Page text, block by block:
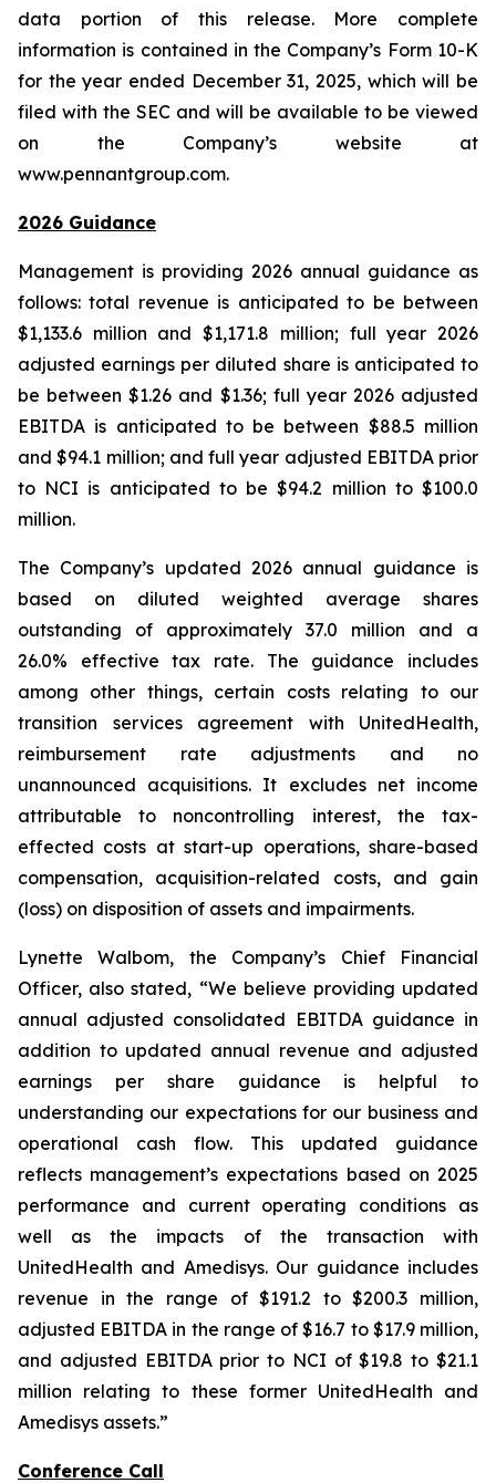
data portion of this release. More complete
information is contained in the Company’s Form 10-K
for the year ended December 31, 2025, which will be
filed with the SEC and will be available to be viewed
on the Company’s website at
www.pennantgroup.com.
2026 Guidance
Management is providing 2026 annual guidance as
follows: total revenue is anticipated to be between
$1,133.6 million and $1,171.8 million; full year 2026
adjusted earnings per diluted share is anticipated to
be between $1.26 and $1.36; full year 2026 adjusted
EBITDA is anticipated to be between $88.5 million
and $94.1 million; and full year adjusted EBITDA prior
to NCI is anticipated to be $94.2 million to $100.0
million.
The Company’s updated 2026 annual guidance is
based on diluted weighted average shares
outstanding of approximately 37.0 million and a
26.0% effective tax rate. The guidance includes
among other things, certain costs relating to our
transition services agreement with UnitedHealth,
reimbursement rate adjustments and no
unannounced acquisitions. It excludes net income
attributable to noncontrolling interest, the tax-
effected costs at start-up operations, share-based
compensation, acquisition-related costs, and gain
(loss) on disposition of assets and impairments.
Lynette Walbom, the Company’s Chief Financial
Officer, also stated, “We believe providing updated
annual adjusted consolidated EBITDA guidance in
addition to updated annual revenue and adjusted
earnings per share guidance is helpful to
understanding our expectations for our business and
operational cash flow. This updated guidance
reflects management’s expectations based on 2025
performance and current operating conditions as
well as the impacts of the transaction with
UnitedHealth and Amedisys. Our guidance includes
revenue in the range of $191.2 to $200.3 million,
adjusted EBITDA in the range of $16.7 to $17.9 million,
and adjusted EBITDA prior to NCI of $19.8 to $21.1
million relating to these former UnitedHealth and
Amedisys assets.”
Conference Call